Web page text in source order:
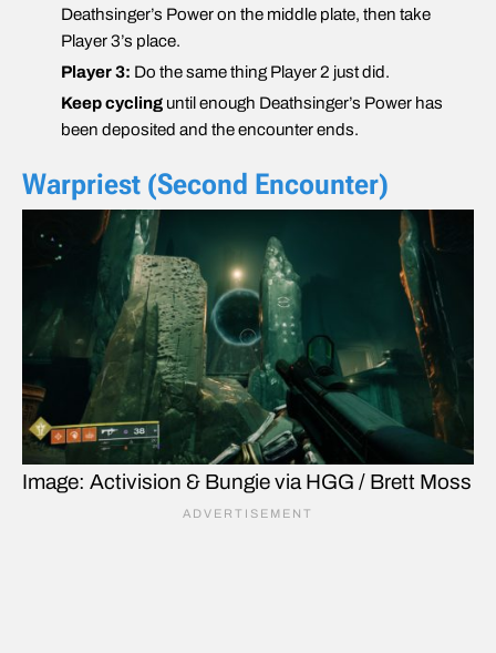
Deathsinger’s Power on the middle plate, then take
Player 3’s place.
Player 3: Do the same thing Player 2 just did.
Keep cycling until enough Deathsinger’s Power has
been deposited and the encounter ends.
Warpriest (Second Encounter)
Image: Activision & Bungie via HGG / Brett Moss